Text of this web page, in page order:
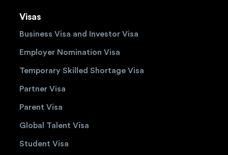
Visas
Business Visa and Investor Visa
Employer Nomination Visa
Temporary Skilled Shortage Visa
Partner Visa
Parent Visa
Global Talent Visa
Student Visa